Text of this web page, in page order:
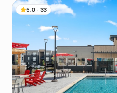
5.0 · 33